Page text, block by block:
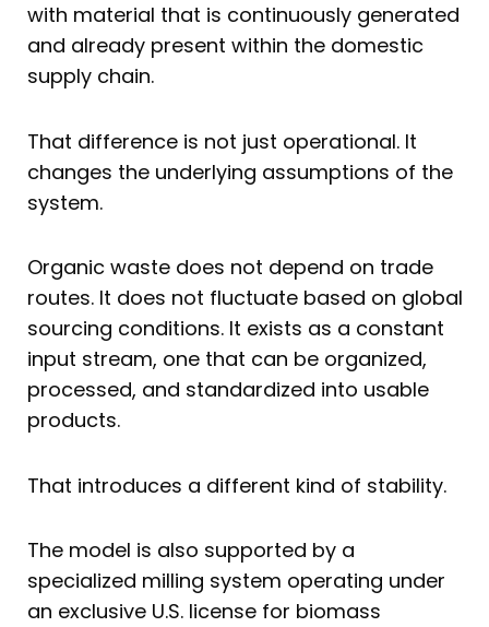
with material that is continuously generated
and already present within the domestic
supply chain.
That difference is not just operational. It
changes the underlying assumptions of the
system.
Organic waste does not depend on trade
routes. It does not fluctuate based on global
sourcing conditions. It exists as a constant
input stream, one that can be organized,
processed, and standardized into usable
products.
That introduces a different kind of stability.
The model is also supported by a
specialized milling system operating under
an exclusive U.S. license for biomass